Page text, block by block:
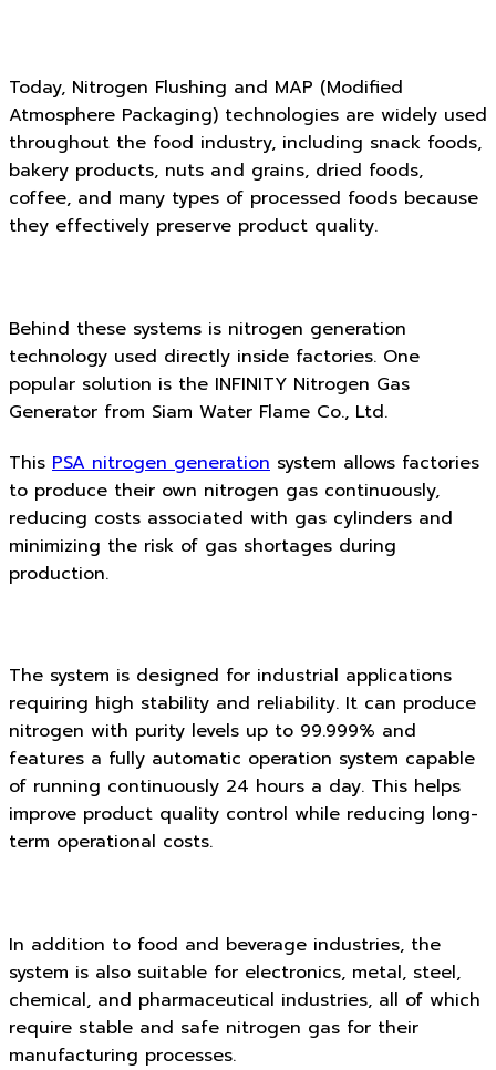
Today, Nitrogen Flushing and MAP (Modified
Atmosphere Packaging) technologies are widely used
throughout the food industry, including snack foods,
bakery products, nuts and grains, dried foods,
coffee, and many types of processed foods because
they effectively preserve product quality.
Behind these systems is nitrogen generation
technology used directly inside factories. One
popular solution is the INFINITY Nitrogen Gas
Generator from Siam Water Flame Co., Ltd.
This PSA nitrogen generation system allows factories
to produce their own nitrogen gas continuously,
reducing costs associated with gas cylinders and
minimizing the risk of gas shortages during
production.
The system is designed for industrial applications
requiring high stability and reliability. It can produce
nitrogen with purity levels up to 99.999% and
features a fully automatic operation system capable
of running continuously 24 hours a day. This helps
improve product quality control while reducing long-
term operational costs.
In addition to food and beverage industries, the
system is also suitable for electronics, metal, steel,
chemical, and pharmaceutical industries, all of which
require stable and safe nitrogen gas for their
manufacturing processes.